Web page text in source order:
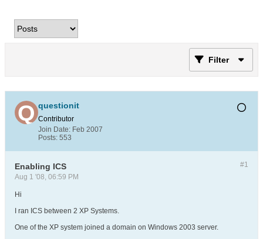
Filter
questionit
Contributor
Join Date: Feb 2007
Posts: 553
#1
Enabling ICS
Aug 1 '08, 06:59 PM
Hi
I ran ICS between 2 XP Systems.
One of the XP system joined a domain on Windows 2003 server.